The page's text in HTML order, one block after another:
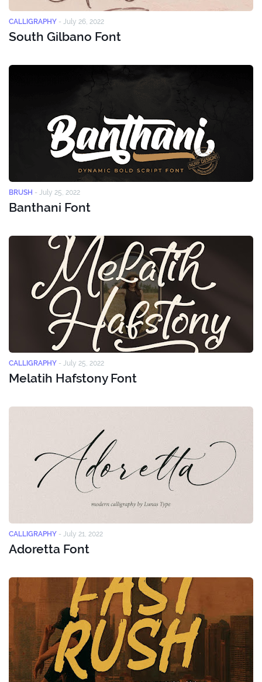
CALLIGRAPHY - July 26, 2022
South Gilbano Font
BRUSH - July 25, 2022
Banthani Font
CALLIGRAPHY - July 25, 2022
Melatih Hafstony Font
CALLIGRAPHY - July 21, 2022
Adoretta Font